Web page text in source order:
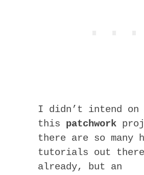
I didn’t intend on
this patchwork
there are so many
tutorials out there
already, but an